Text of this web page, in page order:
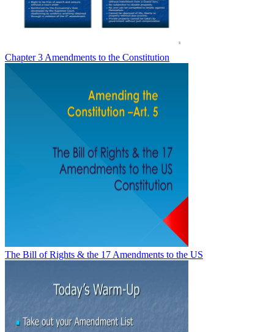
Chapter 3 Amendments to the Constitution
The Bill of Rights & the 17 Amendments to the US